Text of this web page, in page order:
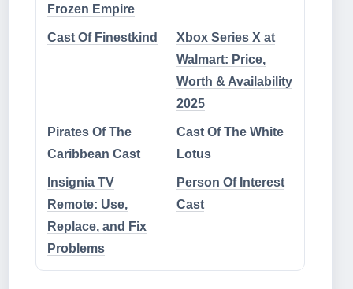
Frozen Empire
Cast Of Finestkind
Xbox Series X at
Walmart: Price,
Worth & Availability
2025
Pirates Of The
Caribbean Cast
Cast Of The White
Lotus
Insignia TV
Remote: Use,
Replace, and Fix
Problems
Person Of Interest
Cast